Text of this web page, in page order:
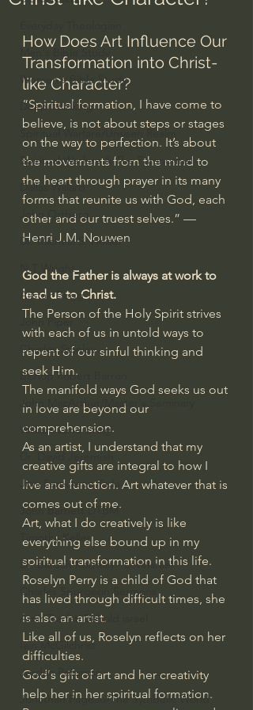
Men's Bible Study
Women's Bible Study
Deep Thinking
Spiritual Warfare/Unseen Realm
Spiritual Warfare & The Paranormal
Dallas Willard
John Ortberg
Dr. Micheal S. Heiser
N.T Wright
Alistair Begg
John Piper
Charles Stanley
Bishop Robert Barron
John MacArthur/Master's Seminary
William Lane Craig
Dr. David Jeremiah
Joni Eareckson Tada
John Barnett DTBM
Timothy Keller
Dr. Baruch Korman - LoveIsrael
Charles Spurgeon Sermons
Amir Tsarfati Behold israel
Iain McGilchrist
Jordan Peterson
Jonathan Pageau/The Symbolic World
How Does Art Influence Our
Transformation into Christ-
like Character?
“Spiritual formation, I have come to
believe, is not about steps or stages
on the way to perfection. It’s about
the movements from the mind to
the heart through prayer in its many
forms that reunite us with God, each
other and our truest selves.” —
Henri J.M. Nouwen
God the Father is always at work to
lead us to Christ.
The Person of the Holy Spirit strives
with each of us in untold ways to
repent of our sinful thinking and
seek Him.
The manifold ways God seeks us out
in love are beyond our
comprehension.
As an artist, I understand that my
creative gifts are integral to how I
live and function. Art whatever that is
comes out of me.
Art, what I do creatively is like
everything else bound up in my
spiritual transformation in this life.
Roselyn Perry is a child of God that
has lived through difficult times, she
is also an artist.
Like all of us, Roselyn reflects on her
difficulties.
God's gift of art and her creativity
help her in her spiritual formation.